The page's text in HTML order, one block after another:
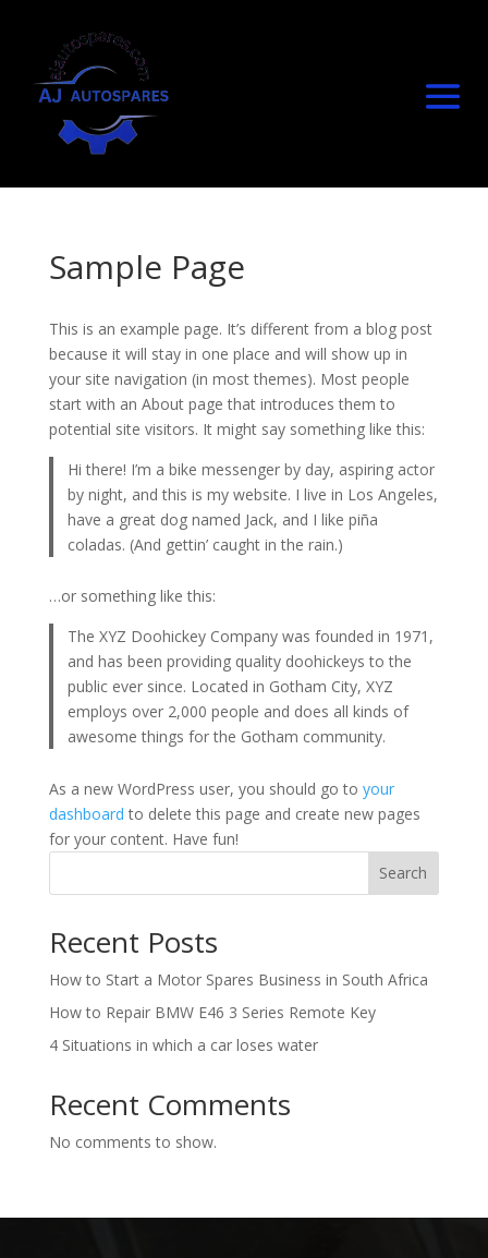
Sample Page
This is an example page. It’s different from a blog post
because it will stay in one place and will show up in
your site navigation (in most themes). Most people
start with an About page that introduces them to
potential site visitors. It might say something like this:
Hi there! I’m a bike messenger by day, aspiring actor
by night, and this is my website. I live in Los Angeles,
have a great dog named Jack, and I like piña
coladas. (And gettin’ caught in the rain.)
…or something like this:
The XYZ Doohickey Company was founded in 1971,
and has been providing quality doohickeys to the
public ever since. Located in Gotham City, XYZ
employs over 2,000 people and does all kinds of
awesome things for the Gotham community.
As a new WordPress user, you should go to your
dashboard to delete this page and create new pages
for your content. Have fun!
Search
Recent Posts
How to Start a Motor Spares Business in South Africa
How to Repair BMW E46 3 Series Remote Key
4 Situations in which a car loses water
Recent Comments
No comments to show.